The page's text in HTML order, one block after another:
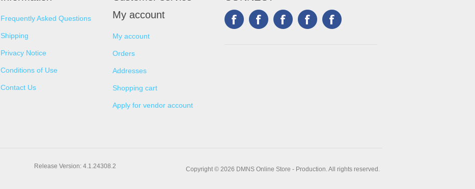
Frequently Asked Questions
Shipping
Privacy Notice
Conditions of Use
Contact Us
My account
My account
Orders
Addresses
Shopping cart
Apply for vendor account
Copyright © 2026 DMNS Online Store - Production. All rights reserved.
Release Version: 4.1.24308.2